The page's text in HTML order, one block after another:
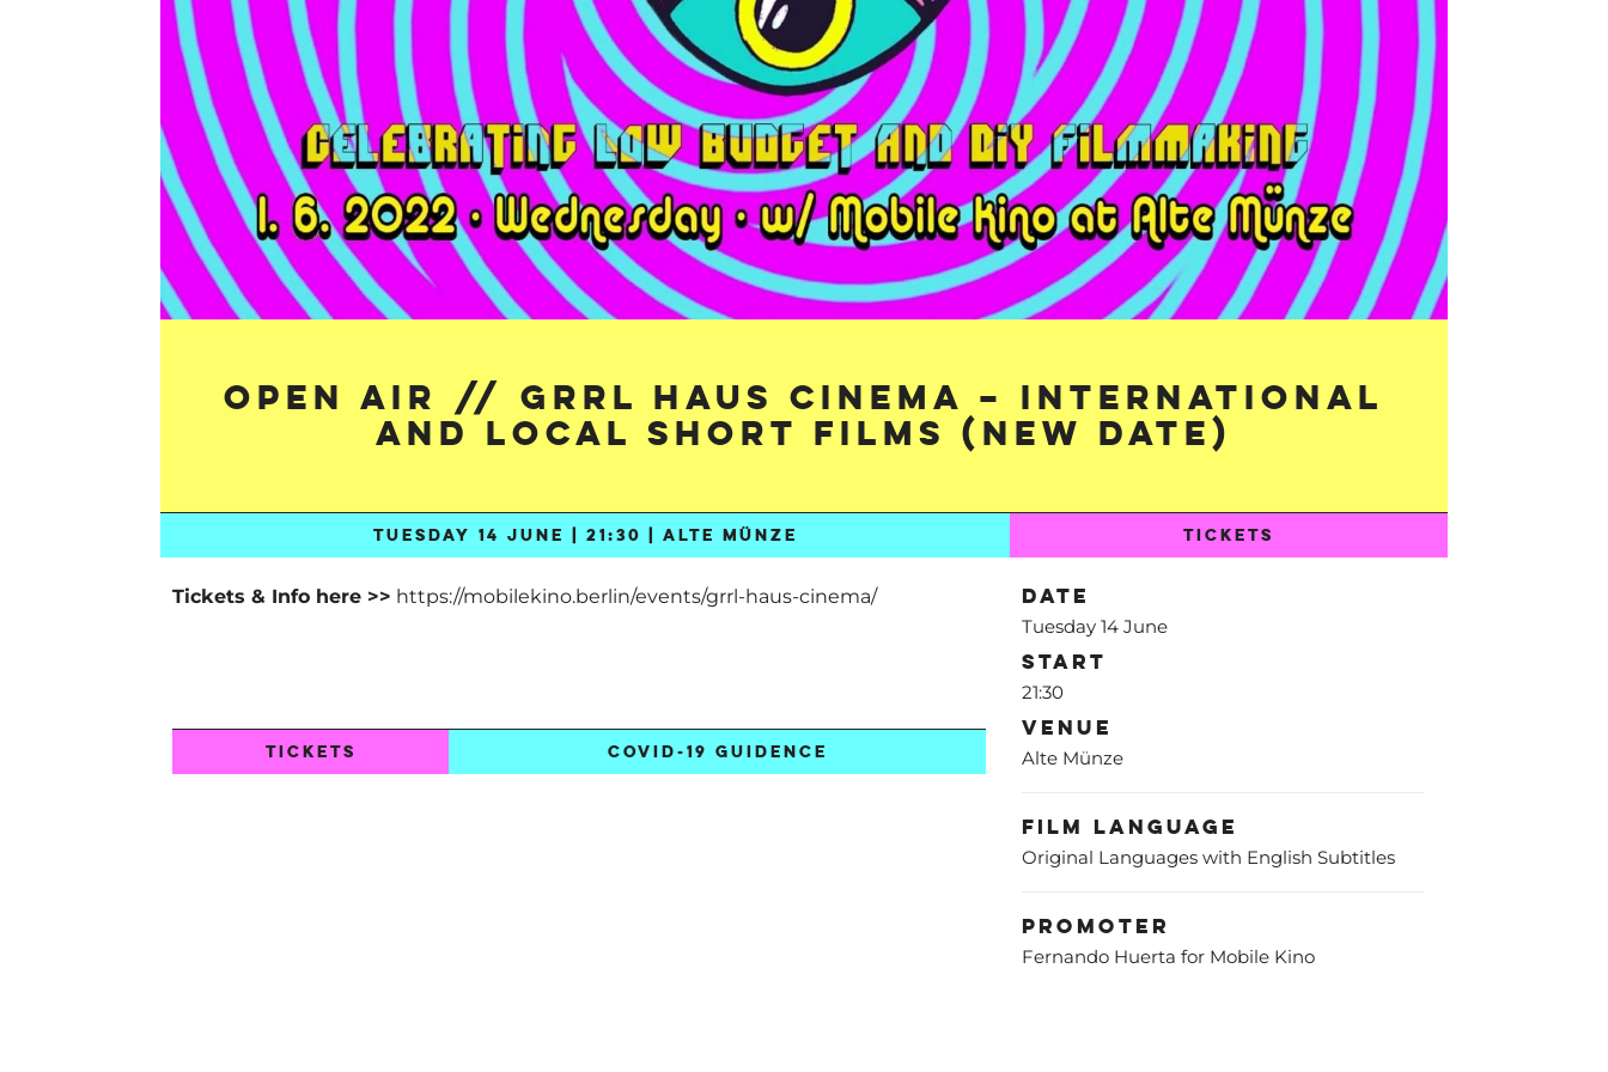
Open Air // GRRL HAUS CINEMA – International
and Local Short Films (New Date)
TUESDAY 14 JUNE | 21:30 | ALTE MÜNZE TICKETS
Tickets & Info here >> https://mobilekino.berlin/events/grrl-haus-cinema/
TICKETS COVID-19 GUIDENCE
Date
Tuesday 14 June
Start
21:30
Venue
Alte Münze
Film Language
Original Languages with English Subtitles
Promoter
Fernando Huerta for Mobile Kino